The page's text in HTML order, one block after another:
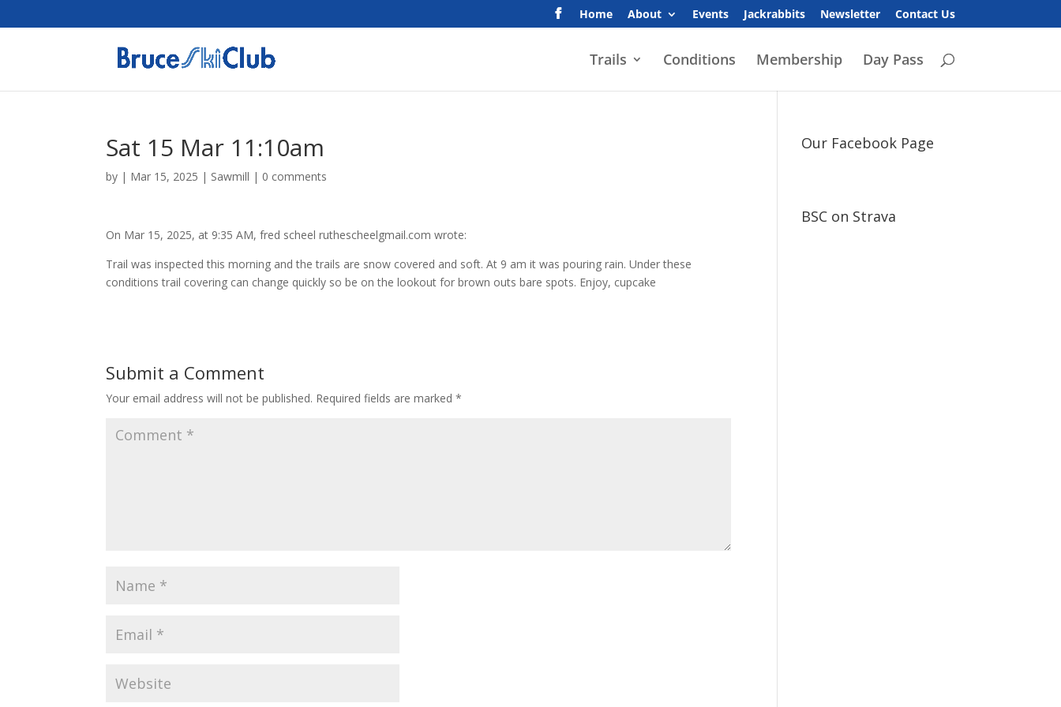
Home About Events Jackrabbits Newsletter Contact Us
Trails Conditions Membership Day Pass
Sat 15 Mar 11:10am
by | Mar 15, 2025 | Sawmill | 0 comments
On Mar 15, 2025, at 9:35 AM, fred scheel ruthescheelgmail.com wrote:
Trail was inspected this morning and the trails are snow covered and soft. At 9 am it was pouring rain. Under these
conditions trail covering can change quickly so be on the lookout for brown outs bare spots. Enjoy, cupcake
Submit a Comment
Your email address will not be published. Required fields are marked*
Our Facebook Page
BSC on Strava